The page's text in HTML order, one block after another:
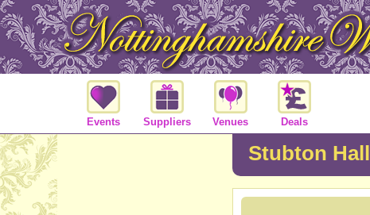
Events Suppliers Venues Deals
Stubton Hall